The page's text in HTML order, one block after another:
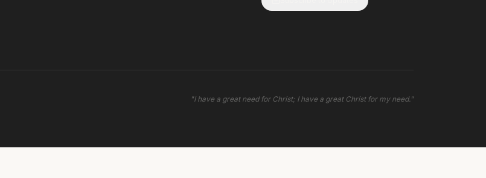
"I have a great need for Christ; I have a great Christ for my need."